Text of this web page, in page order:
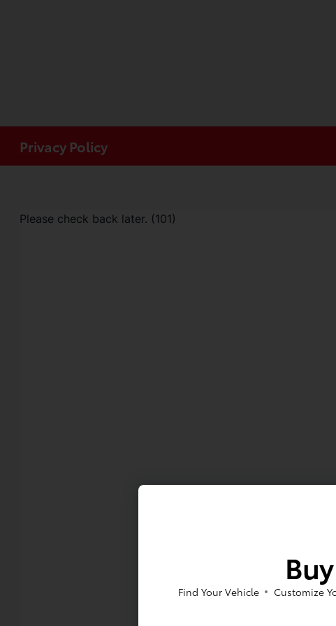
Privacy Policy
Find Your Vehicle Customize